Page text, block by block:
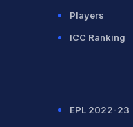
Players
ICC Ranking
EPL 2022-23